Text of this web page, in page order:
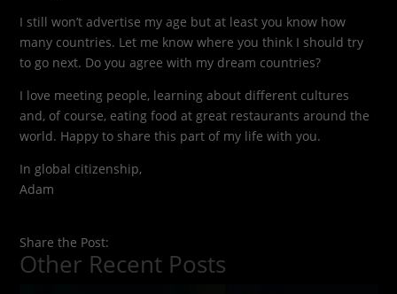
I still won’t advertise my age but at least you know how
many countries. Let me know where you think I should try
to go next. Do you agree with my dream countries?
I love meeting people, learning about different cultures
and, of course, eating food at great restaurants around the
world. Happy to share this part of my life with you.
In global citizenship,
Adam
Share the Post:
Other Recent Posts